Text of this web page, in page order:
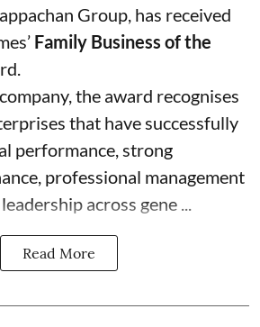
Group, has received
Family Business of the
the award recognises
that have successfully
performance, strong
professional management
across gene ...
Read More